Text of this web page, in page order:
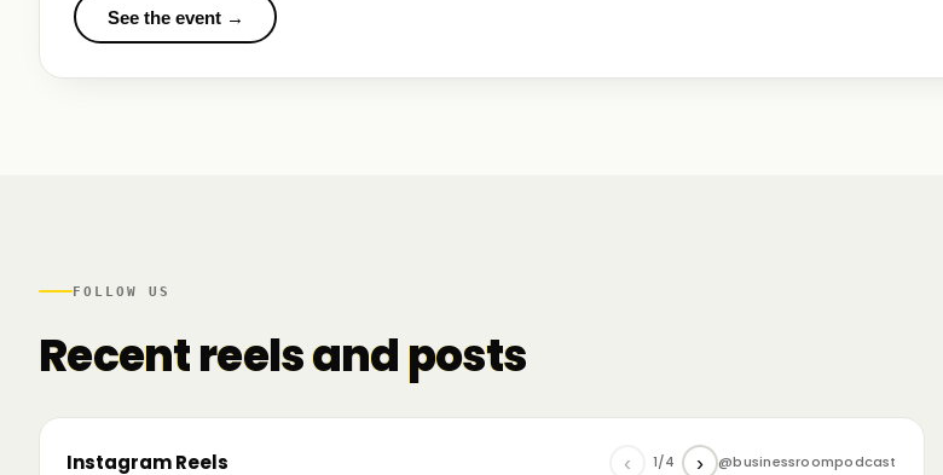
in the rooms where things were actually happening.
See the event →
FOLLOW US
Recent reels and posts
Instagram Reels ‹ 1/4 › @businessroompodcast